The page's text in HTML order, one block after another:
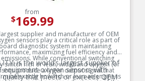
from
$169.99
supplier and manufacturer of OEM
sensors play a critical role as part of
diagnostic system in maintaining
maximizing fuel efficiency and
While conventional switching
switch rich or lean, wideband oxygen (or
produce a linear output signal that
exactly how rich or lean an engine is
is the world’s largest supplier of
equipment oxygen sensors with
that meets or exceeds OEM